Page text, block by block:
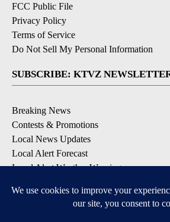
FCC Public File
Privacy Policy
Terms of Service
Do Not Sell My Personal Information
SUBSCRIBE: KTVZ
Breaking News
Contests & Promotions
Local News Updates
Local Alert Forecast
Local Alert Weather Warnings
DOWNLOAD: KTVZ APPS